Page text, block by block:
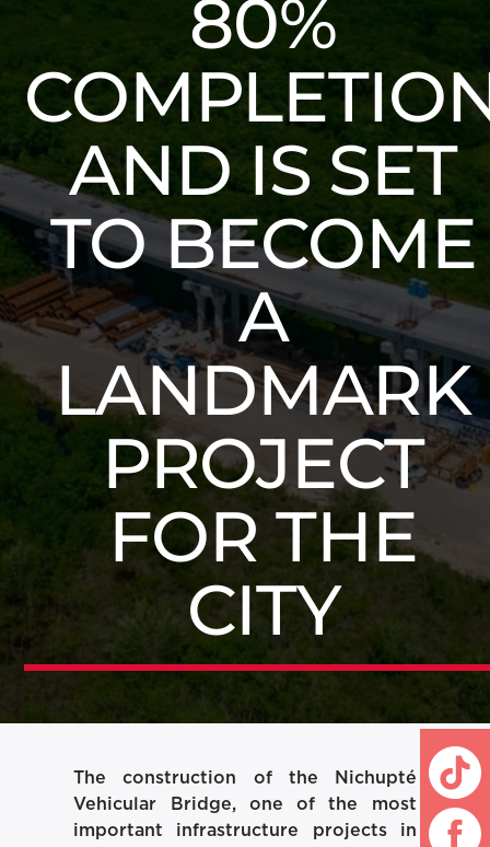
80%
AND IS SET
TO BECOME
A
LANDMARK
PROJECT
FOR THE
CITY
The construction of the Nichupté
Vehicular Bridge, one of the most
important infrastructure projects in